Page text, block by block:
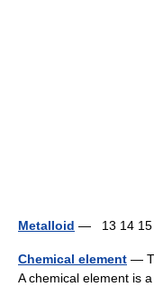
Metalloid — 13 14
Chemical element —
A chemical element is